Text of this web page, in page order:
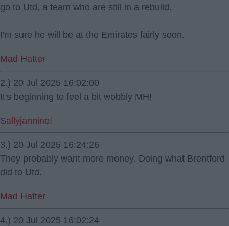
go to Utd, a team who are still in a rebuild.
I'm sure he will be at the Emirates fairly soon.
Mad Hatter
2.) 20 Jul 2025 16:02:00
It's beginning to feel a bit wobbly MH!
Sallyjannine!
3.) 20 Jul 2025 16:24:26
They probably want more money. Doing what Brentford
did to Utd.
Mad Hatter
4.) 20 Jul 2025 16:02:24